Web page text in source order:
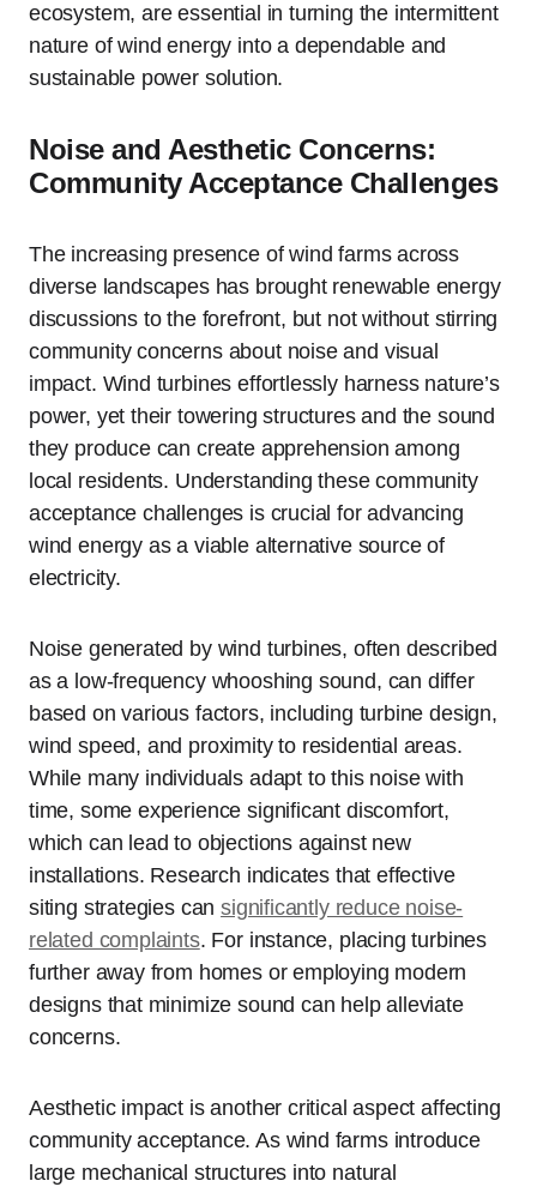
ecosystem, are essential in turning the intermittent
nature of wind energy into a dependable and
sustainable power solution.
Noise and Aesthetic Concerns:
Community Acceptance Challenges
The increasing presence of wind farms across
diverse landscapes has brought renewable energy
discussions to the forefront, but not without stirring
community concerns about noise and visual
impact. Wind turbines effortlessly harness nature’s
power, yet their towering structures and the sound
they produce can create apprehension among
local residents. Understanding these community
acceptance challenges is crucial for advancing
wind energy as a viable alternative source of
electricity.
Noise generated by wind turbines, often described
as a low-frequency whooshing sound, can differ
based on various factors, including turbine design,
wind speed, and proximity to residential areas.
While many individuals adapt to this noise with
time, some experience significant discomfort,
which can lead to objections against new
installations. Research indicates that effective
siting strategies cansignificantly reduce noise-
related complaints. For instance, placing turbines
further away from homes or employing modern
designs that minimize sound can help alleviate
concerns.
Aesthetic impact is another critical aspect affecting
community acceptance. As wind farms introduce
large mechanical structures into natural